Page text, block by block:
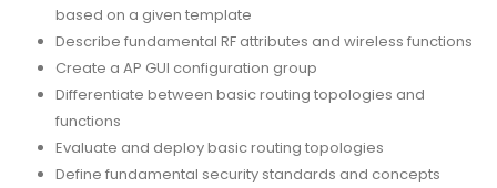
based on a given template
Describe fundamental RF attributes and wireless functions
Create a AP GUI configuration group
Differentiate between basic routing topologies and
functions
Evaluate and deploy basic routing topologies
Define fundamental security standards and concepts